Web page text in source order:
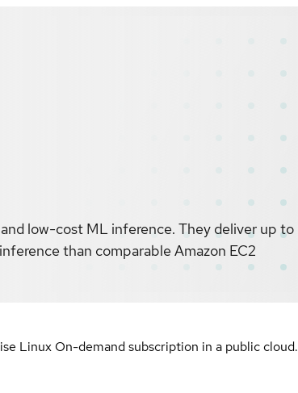
low-cost ML inference. They deliver up to
than comparable Amazon EC2
Linux On-demand subscription in a public cloud.